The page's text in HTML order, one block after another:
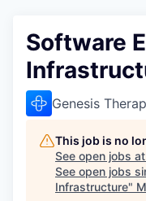
Software
Genesis
This job is no
See open jobs at
See open jobs
Infrastructure"